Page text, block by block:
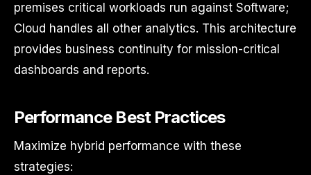
premises critical workloads run against Software;
Cloud handles all other analytics. This architecture
provides business continuity for mission-critical
dashboards and reports.
Performance Best Practices
Maximize hybrid performance with these
strategies: